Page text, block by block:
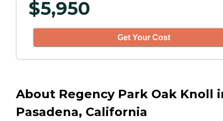
$5,950
Get Your Cost
About Regency Park Oak Knoll
Pasadena, California